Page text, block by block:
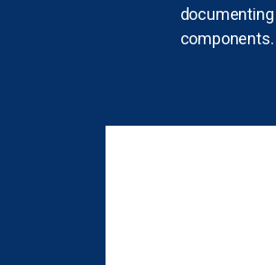
components.